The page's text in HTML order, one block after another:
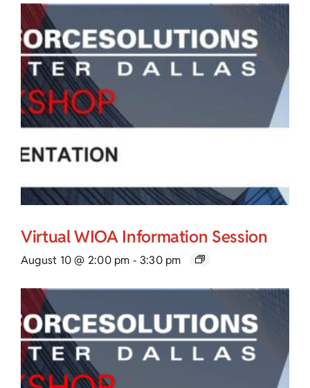
Virtual WIOA Information Session
August 10 @ 2:00 pm - 3:30 pm